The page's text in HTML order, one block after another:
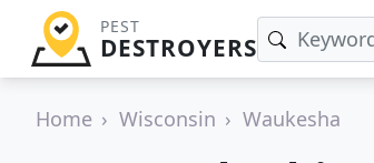
PEST
DESTROYERS
Home Wisconsin Waukesha